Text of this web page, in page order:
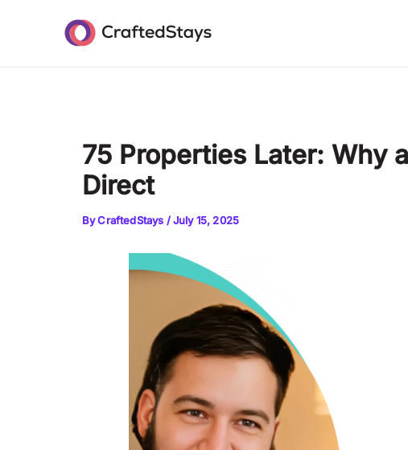
75 Properties Later: Why
Direct
ByCraftedStays /July 15, 2025
navigation